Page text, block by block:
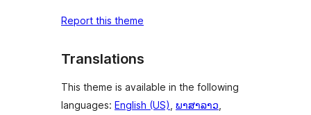
Report this theme
Translations
This theme is available in the following
languages: English (US), ພາສາລາວ,